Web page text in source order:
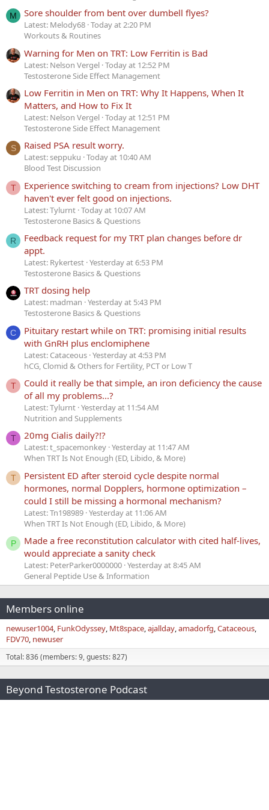
M Sore shoulder from bent over dumbell flyes?
Latest: Melody68 Today at 2:20 PM
Workouts & Routines
Warning for Men on TRT: Low Ferritin is Bad
Latest: Nelson Vergel Today at 12:52 PM
Testosterone Side Effect Management
Low Ferritin in Men on TRT: Why It Happens, When It
Matters, and How to Fix It
Latest: Nelson Vergel Today at 12:51 PM
Testosterone Side Effect Management
S Raised PSA result worry.
Latest: seppuku Today at 10:40 AM
Blood Test Discussion
T
Experience switching to cream from injections? Low DHT
haven't ever felt good on injections.
Latest: Tylurnt Today at 10:07 AM
Testosterone Basics & Questions
R
Feedback request for my TRT plan changes before dr
appt.
Latest: Rykertest Yesterday at 6:53 PM
Testosterone Basics & Questions
TRT dosing help
Latest: madman Yesterday at 5:43 PM
Testosterone Basics & Questions
C
Pituitary restart while on TRT: promising initial results
with GnRH plus enclomiphene
Latest: Cataceous Yesterday at 4:53 PM
hCG, Clomid & Others for Fertility, PCT or Low T
T
Could it really be that simple, an iron deficiency the cause
of all my problems...?
Latest: Tylurnt Yesterday at 11:54 AM
Nutrition and Supplements
T 20mg Cialis daily?!?
Latest: t_spacemonkey Yesterday at 11:47 AM
When TRT Is Not Enough (ED, Libido, & More)
T
Persistent ED after steroid cycle despite normal
hormones, normal Dopplers, hormone optimization –
could I still be missing a hormonal mechanism?
Latest: Tn198989 Yesterday at 11:06 AM
When TRT Is Not Enough (ED, Libido, & More)
P
Made a free reconstitution calculator with cited half-lives,
would appreciate a sanity check
Latest: PeterParker0000000 Yesterday at 8:45 AM
General Peptide Use & Information
Members online
newuser1004 FunkOdyssey Mt8space ajallday amadorfg Cataceous
FDV70 newuser
Total: 836 (members: 9, guests: 827)
Beyond Testosterone Podcast